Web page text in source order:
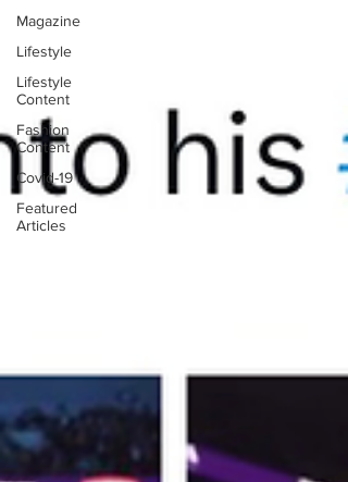
Magazine
Lifestyle
Lifestyle
Content
Fashion
Content
Covid-19
Featured
Articles